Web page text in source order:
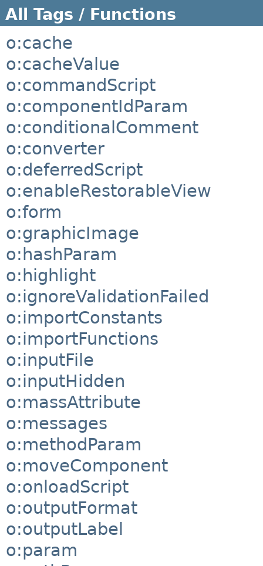
All Tags / Functions
o:cache
o:cacheValue
o:commandScript
o:componentIdParam
o:conditionalComment
o:converter
o:deferredScript
o:enableRestorableView
o:form
o:graphicImage
o:hashParam
o:highlight
o:ignoreValidationFailed
o:importConstants
o:importFunctions
o:inputFile
o:inputHidden
o:massAttribute
o:messages
o:methodParam
o:moveComponent
o:onloadScript
o:outputFormat
o:outputLabel
o:param